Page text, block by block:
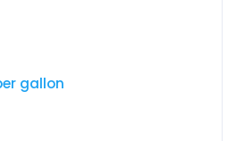
gallon